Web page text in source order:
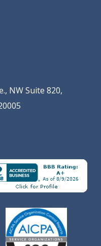
NW Suite 820,